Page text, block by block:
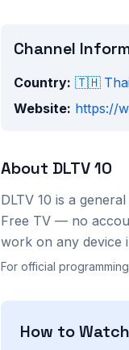
Channel
Country: 🇹🇭
Website: https://
About DLTV 10
DLTV 10 is a general
Free TV — no
work on any device
For official
How to Watch